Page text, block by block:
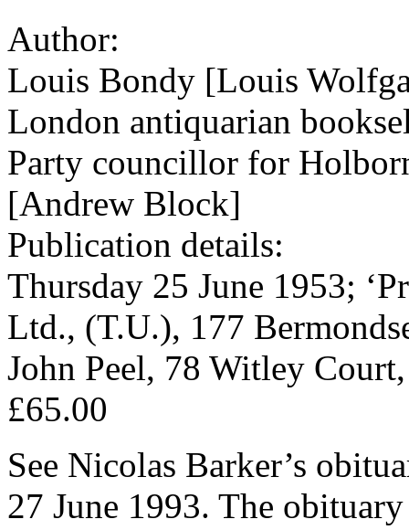
Author:
Louis Bondy [Louis
London antiquarian
Party councillor for
[Andrew Block]
Publication details:
Thursday 25 June 1953;
Ltd., (T.U.), 177
John Peel, 78 Witley
£65.00
See Nicolas Barker’s
27 June 1993. The